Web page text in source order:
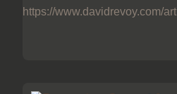
https://www.davidrevoy.com/